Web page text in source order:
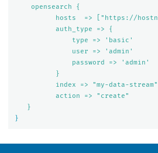
opensearch {
hosts  => ["https://
auth_type => {
type => 'basic'
user => 'admin'
password => 'admin'
}
index => "my-data-stream"
action => "create"
}
}